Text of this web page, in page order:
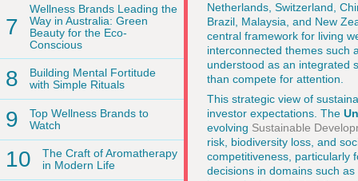
7
Wellness Brands Leading the
Way in Australia: Green
Beauty for the Eco-
Conscious
8
Building Mental Fortitude
with Simple Rituals
9
Top Wellness Brands to
Watch
10
The Craft of Aromatherapy
in Modern Life
Netherlands, Switzerland,
Brazil, Malaysia, and New
central framework for living
interconnected themes such
understood as an integrated
than compete for attention.
This strategic view of
investor expectations. The
evolving Sustainable
risk, biodiversity loss, and
competitiveness, particularly
decisions in domains such